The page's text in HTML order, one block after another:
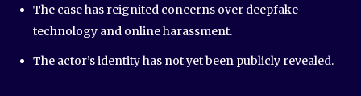
The case has reignited concerns over deepfake
technology and online harassment.
The actor’s identity has not yet been publicly revealed.